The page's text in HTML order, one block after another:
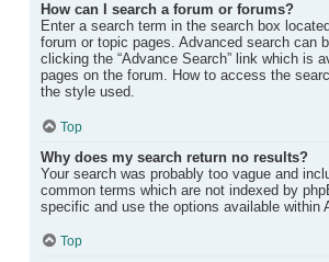
How can I search a forum or forums?
Enter a search term in the search box
forum or topic pages. Advanced search can
clicking the “Advance Search” link which is
pages on the forum. How to access the
the style used.
Top
Why does my search return no results?
Your search was probably too vague and
common terms which are not indexed by
specific and use the options available within
Top